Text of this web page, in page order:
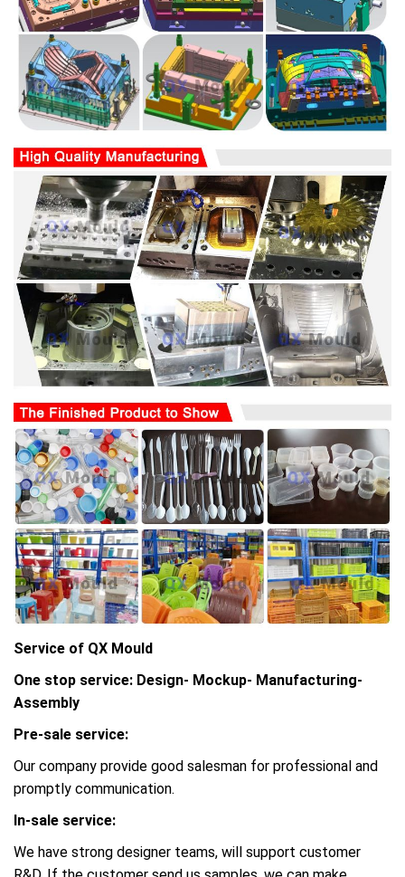
Service of QX Mould
One stop service: Design- Mockup- Manufacturing-
Assembly
Pre-sale service:
Our company provide good salesman for professional and
promptly communication.
In-sale service:
We have strong designer teams, will support customer